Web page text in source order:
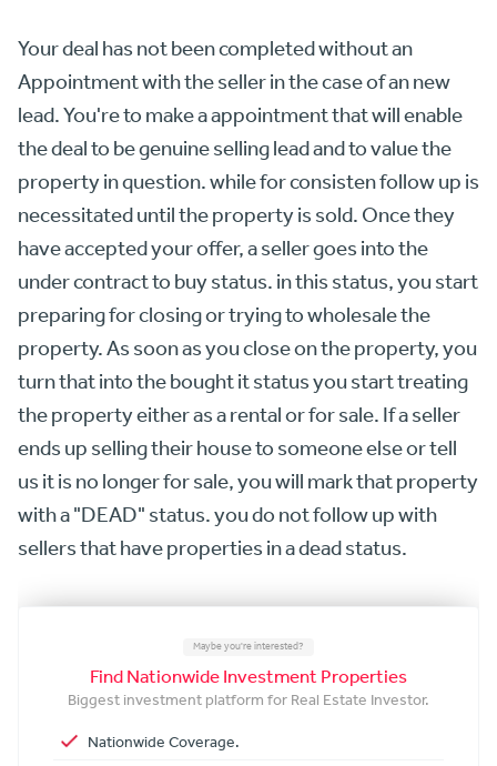
Your deal has not been completed without an
Appointment with the seller in the case of an new
lead. You're to make a appointment that will enable
the deal to be genuine selling lead and to value the
property in question. while for consisten follow up is
necessitated until the property is sold. Once they
have accepted your offer, a seller goes into the
under contract to buy status. in this status, you start
preparing for closing or trying to wholesale the
property. As soon as you close on the property, you
turn that into the bought it status you start treating
the property either as a rental or for sale. If a seller
ends up selling their house to someone else or tell
us it is no longer for sale, you will mark that property
with a "DEAD" status. you do not follow up with
sellers that have properties in a dead status.
Maybe you're interested?
Find Nationwide Investment Properties
Biggest investment platform for Real Estate Investor.
Nationwide Coverage.